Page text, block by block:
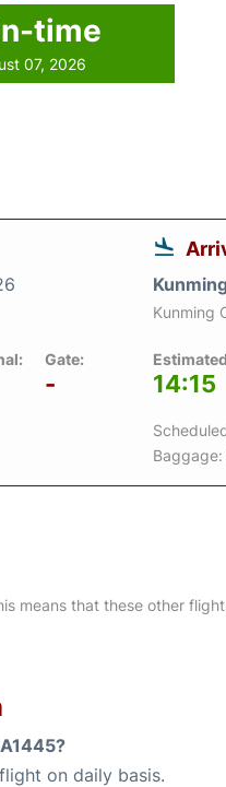
time
07, 2026
Gate:
-
Kunming
14:15
Baggage:
means that these other
on daily basis.